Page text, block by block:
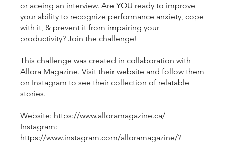
or aceing an interview. Are YOU ready to improve
your ability to recognize performance anxiety, cope
with it, & prevent it from impairing your
productivity? Join the challenge!
This challenge was created in collaboration with
Allora Magazine. Visit their website and follow them
on Instagram to see their collection of relatable
stories.
Website: https://www.alloramagazine.ca/
Instagram:
https://www.instagram.com/alloramagazine/?